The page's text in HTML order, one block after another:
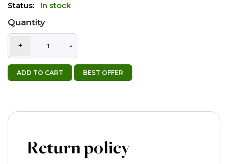
Status: In stock
Quantity
+ -
ADD TO CART BEST OFFER
Return policy